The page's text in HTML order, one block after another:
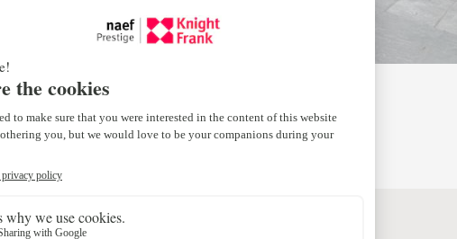
those who appreciate tranquility
while being only five minutes from the